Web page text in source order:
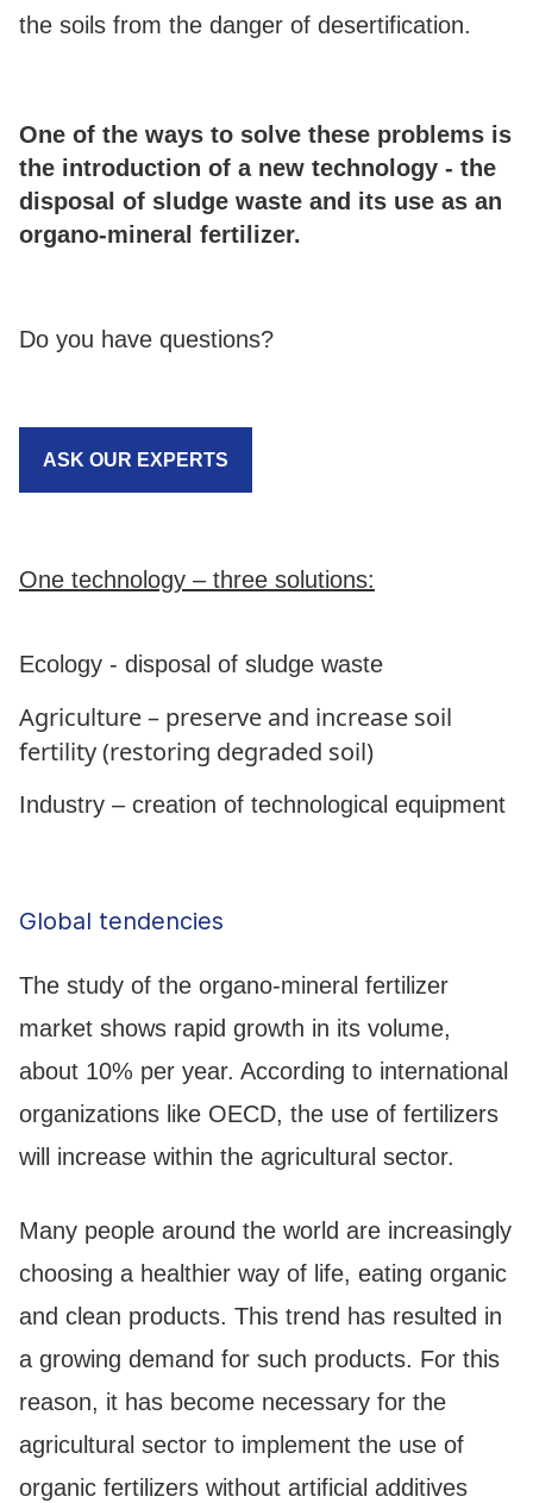
the soils from the danger of desertification.
One of the ways to solve these problems is
the introduction of a new technology - the
disposal of sludge waste and its use as an
organo-mineral fertilizer.
Do you have questions?
ASK OUR EXPERTS
One technology – three solutions:
Ecology - disposal of sludge waste
Agriculture – preserve and increase soil
fertility (restoring degraded soil)
Industry – creation of technological equipment
Global tendencies
The study of the organo-mineral fertilizer
market shows rapid growth in its volume,
about 10% per year. According to international
organizations like OECD, the use of fertilizers
will increase within the agricultural sector.
Many people around the world are increasingly
choosing a healthier way of life, eating organic
and clean products. This trend has resulted in
a growing demand for such products. For this
reason, it has become necessary for the
agricultural sector to implement the use of
organic fertilizers without artificial additives